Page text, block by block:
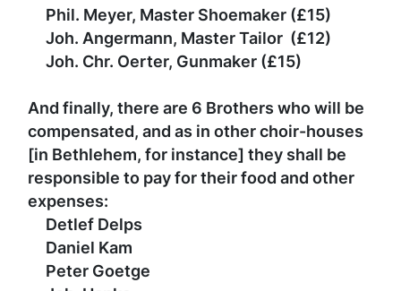
Phil. Meyer, Master Shoemaker (£15)
Joh. Angermann, Master Tailor (£12)
Joh. Chr. Oerter, Gunmaker (£15)
And finally, there are 6 Brothers who will be
compensated, and as in other choir-houses
[in Bethlehem, for instance] they shall be
responsible to pay for their food and other
expenses:
Detlef Delps
Daniel Kam
Peter Goetge